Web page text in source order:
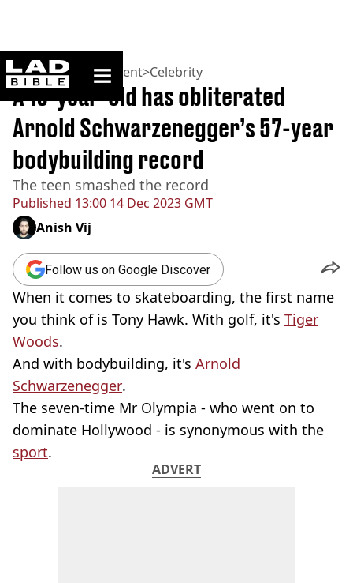
ladbible homepage
Home>Entertainment>Celebrity
Published 13:00 14 Dec 2023 GMT
A 19-year-old has obliterated
Arnold Schwarzenegger’s 57-year
bodybuilding record
The teen smashed the record
Anish Vij
Follow us on Google Discover
When it comes to skateboarding, the first name
you think of is Tony Hawk. With golf, it's Tiger
Woods.
And with bodybuilding, it's Arnold
Schwarzenegger.
The seven-time Mr Olympia - who went on to
dominate Hollywood - is synonymous with the
sport.
ADVERT